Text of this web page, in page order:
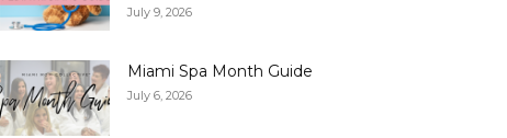
July 9, 2026
Miami Spa Month Guide
July 6, 2026